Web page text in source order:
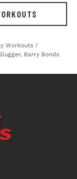
Workouts /
Barry Bonds